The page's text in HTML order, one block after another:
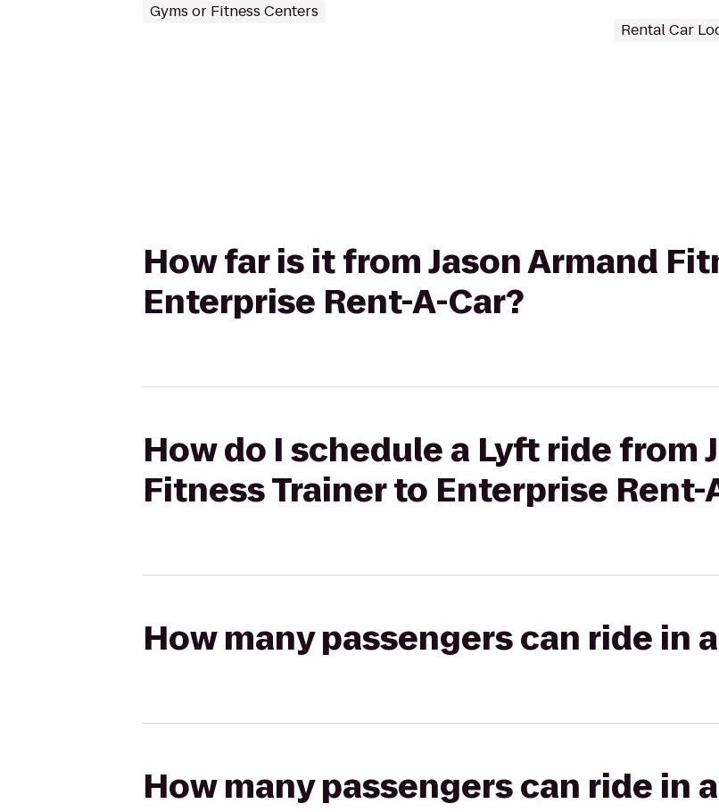
Gyms or Fitness Centers
Rental Car
How far is it from Jason Armand
Enterprise Rent-A-Car?
How do I schedule a Lyft ride from
Fitness Trainer to Enterprise Rent-
How many passengers can ride in
How many passengers can ride in